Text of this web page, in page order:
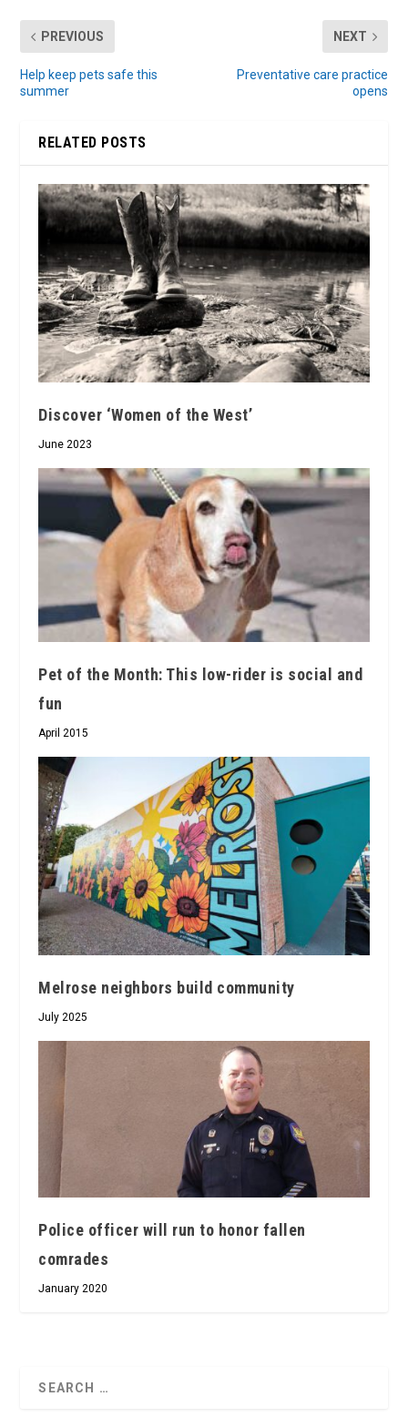
PREVIOUS
Help keep pets safe this
summer
NEXT
Preventative care practice
opens
RELATED POSTS
Discover ‘Women of the West’
June 2023
Pet of the Month: This low-rider is social and
fun
April 2015
Melrose neighbors build community
July 2025
Police officer will run to honor fallen
comrades
January 2020